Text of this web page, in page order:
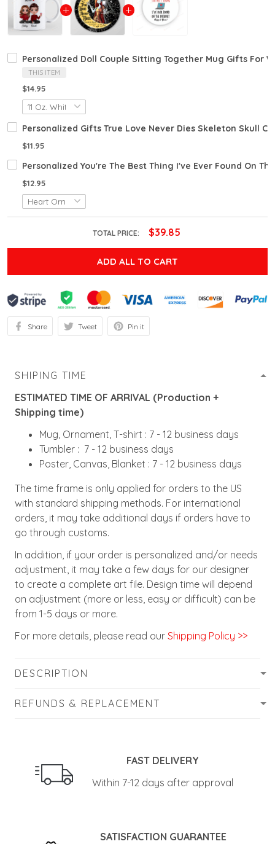
Personalized Doll Couple Sitting Together Mug Gifts For
THIS ITEM
$14.95
Personalized Gifts True Love Never Dies Skeleton Skull
$11.95
Personalized You're The Best Thing I've Ever Found On
$12.95
TOTAL PRICE: $39.85
ADD ALL TO CART
Share Tweet Pin it
SHIPING TIME
ESTIMATED TIME OF ARRIVAL (Production +
Shipping time)
Mug, Ornament, T-shirt : 7 - 12 business days
Tumbler : 7 - 12 business days
Poster, Canvas, Blanket : 7 - 12 business days
The time frame is only applied for orders to the US
with standard shipping methods. For international
orders, it may take additional days if orders have to
go through customs.
In addition, if your order is personalized and/or needs
adjustment, it may take a few days for our designer
to create a complete art file. Design time will depend
on adjustment (more or less, easy or difficult) can be
from 1-5 days or more.
For more details, please read our Shipping Policy >>
DESCRIPTION
REFUNDS & REPLACEMENT
FAST DELIVERY
Within 7-12 days after approval
SATISFACTION GUARANTEE